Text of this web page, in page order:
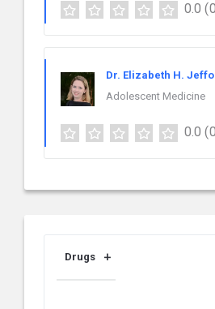
0.0
Dr. Elizabeth H.
Adolescent Medicine
0.0
Drugs